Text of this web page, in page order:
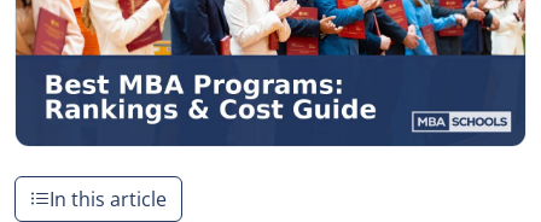
In this article